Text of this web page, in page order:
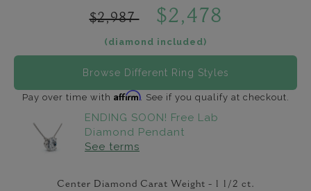
$2,987 $2,478
(diamond included)
Browse Different Ring Styles
Pay over time with Affirm. See if you qualify at checkout.
ENDING SOON! Free Lab
Diamond Pendant
See terms
Center Diamond Carat Weight - 1 1/2 ct.